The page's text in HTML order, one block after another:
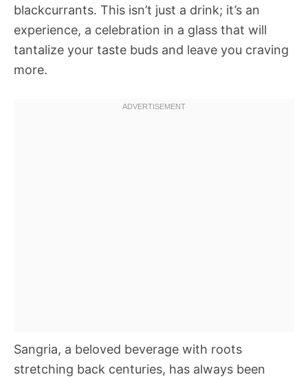
blackcurrants. This isn’t just a drink; it’s an
experience, a celebration in a glass that will
tantalize your taste buds and leave you craving
more.
Sangria, a beloved beverage with roots
stretching back centuries, has always been